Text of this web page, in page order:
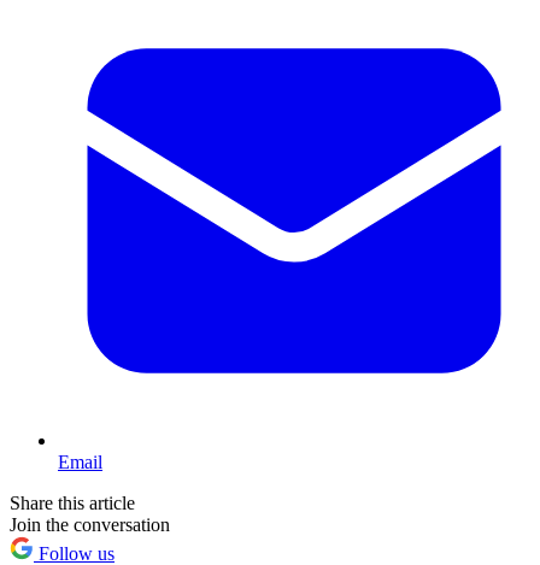
Email
Share this article
Join the conversation
Follow us